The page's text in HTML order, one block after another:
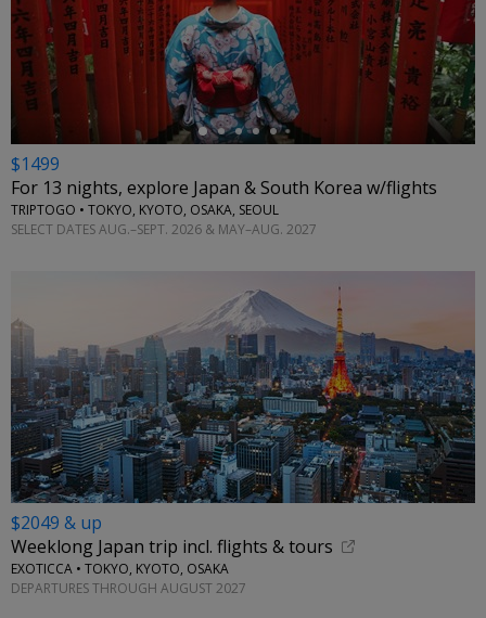
←
$1499
For 13 nights, explore Japan & South Korea w/flights
TRIPTOGO • TOKYO, KYOTO, OSAKA, SEOUL
SELECT DATES AUG.–SEPT. 2026 & MAY–AUG. 2027
$2049 & up
Weeklong Japan trip incl. flights & tours
EXOTICCA • TOKYO, KYOTO, OSAKA
DEPARTURES THROUGH AUGUST 2027